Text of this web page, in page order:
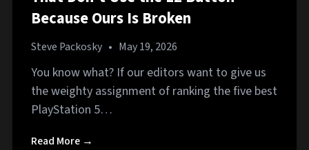
Because Ours Is Broken
Steve Packosky • May 19, 2026
You know what? If our editors want to give us
the weighty assignment of ranking the five best
PlayStation 5…
Read More →